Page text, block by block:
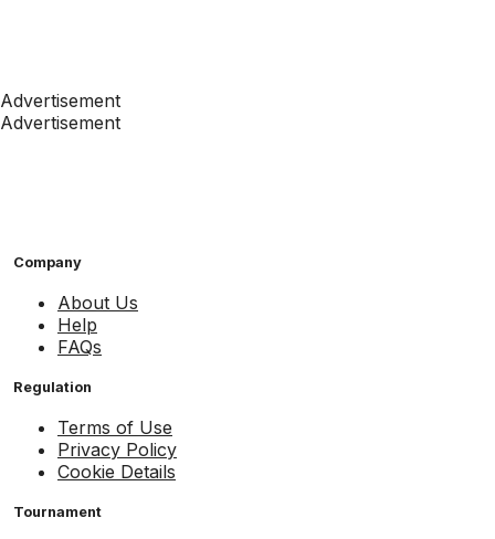
Advertisement
Advertisement
Company
About Us
Help
FAQs
Regulation
Terms of Use
Privacy Policy
Cookie Details
Tournament